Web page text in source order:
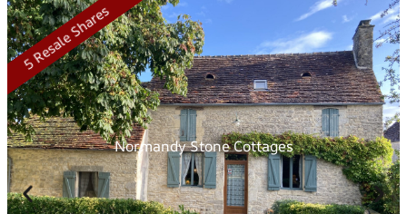
5 Resale Shares
Normandy Stone Cottages